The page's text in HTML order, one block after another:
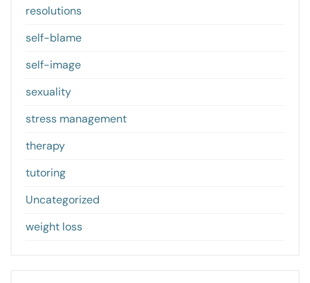
resolutions
self-blame
self-image
sexuality
stress management
therapy
tutoring
Uncategorized
weight loss